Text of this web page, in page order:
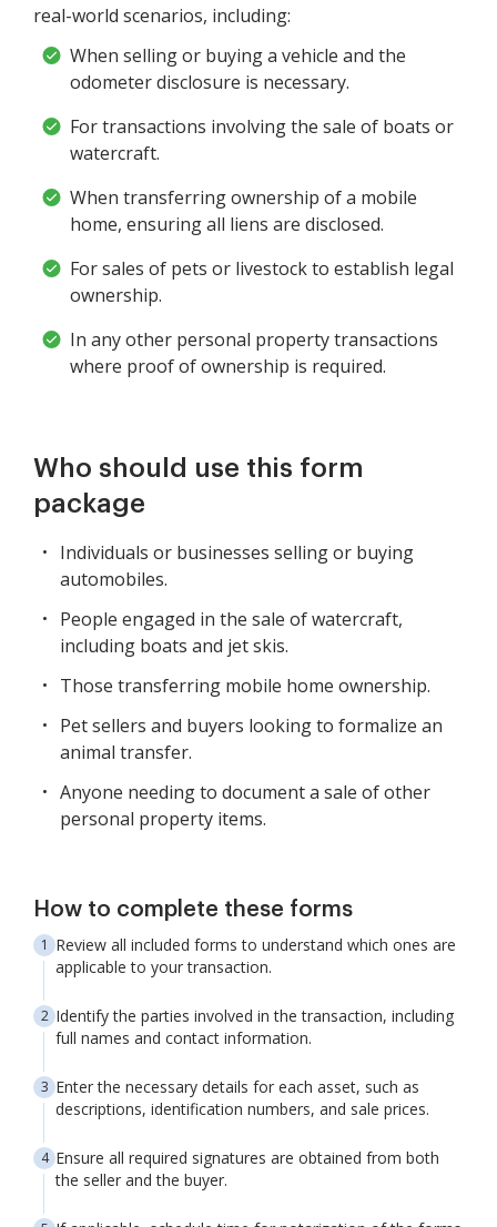
real-world scenarios, including:
When selling or buying a vehicle and the
odometer disclosure is necessary.
For transactions involving the sale of boats or
watercraft.
When transferring ownership of a mobile
home, ensuring all liens are disclosed.
For sales of pets or livestock to establish legal
ownership.
In any other personal property transactions
where proof of ownership is required.
Who should use this form
package
Individuals or businesses selling or buying
automobiles.
People engaged in the sale of watercraft,
including boats and jet skis.
Those transferring mobile home ownership.
Pet sellers and buyers looking to formalize an
animal transfer.
Anyone needing to document a sale of other
personal property items.
How to complete these forms
Review all included forms to understand which ones are
applicable to your transaction.
Identify the parties involved in the transaction, including
full names and contact information.
Enter the necessary details for each asset, such as
descriptions, identification numbers, and sale prices.
Ensure all required signatures are obtained from both
the seller and the buyer.